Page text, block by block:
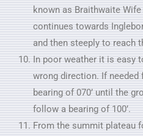
known as Braithwaite
continues towards
and then steeply to reach
In poor weather it is easy
wrong direction. If
bearing of 070’ until the
follow a bearing of 100’.
From the summit plateau